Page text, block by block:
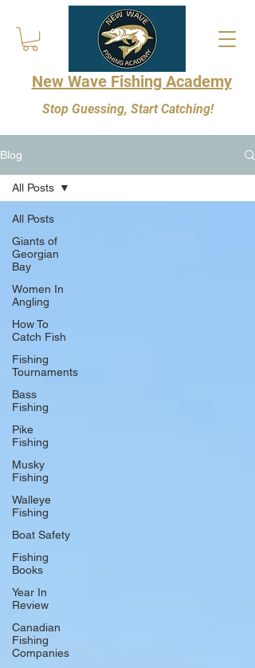
New Wave Fishing Academy
Stop Guessing, Start Catching!
Blog
All Posts
Giants of
Georgian
Bay
Women In
Angling
How To
Catch Fish
Fishing
Tournaments
Bass
Fishing
Pike
Fishing
Musky
Fishing
Walleye
Fishing
Boat Safety
Fishing
Books
Year In
Review
Canadian
Fishing
Companies
All Posts